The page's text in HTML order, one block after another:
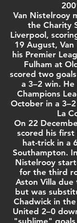
Van Nistelrooy
the Charity
Liverpool ,
19 August,
his Premier
Fulham at
scored two
a 3–2 win.
Champions
October in a
La
On 22
scored his first
hat-trickin a
Southampton.
Nistelrooy
for the third
Aston Villa due
but was
Chadwick in
United 2–0
"sublime"